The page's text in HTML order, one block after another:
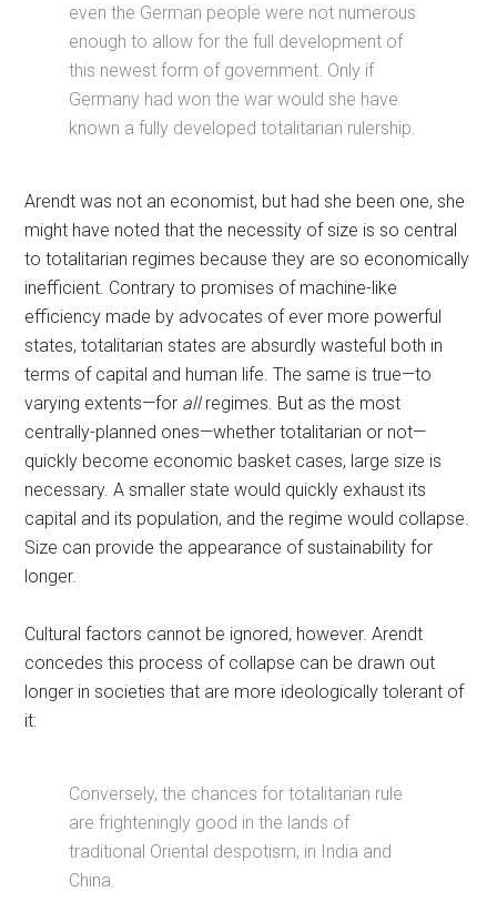
even the German people were not numerous
enough to allow for the full development of
this newest form of government. Only if
Germany had won the war would she have
known a fully developed totalitarian rulership.
Arendt was not an economist, but had she been one, she
might have noted that the necessity of size is so central
to totalitarian regimes because they are so economically
inefficient. Contrary to promises of machine-like
efficiency made by advocates of ever more powerful
states, totalitarian states are absurdly wasteful both in
terms of capital and human life. The same is true—to
varying extents—for allregimes. But as the most
centrally-planned ones—whether totalitarian or not—
quickly become economic basket cases, large size is
necessary. A smaller state would quickly exhaust its
capital and its population, and the regime would collapse.
Size can provide the appearance of sustainability for
longer.
Cultural factors cannot be ignored, however. Arendt
concedes this process of collapse can be drawn out
longer in societies that are more ideologically tolerant of
it:
Conversely, the chances for totalitarian rule
are frighteningly good in the lands of
traditional Oriental despotism, in India and
China.